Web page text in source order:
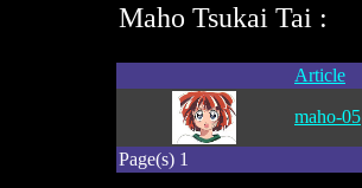
Maho Tsukai Tai :
Article
maho-05
Page(s) 1